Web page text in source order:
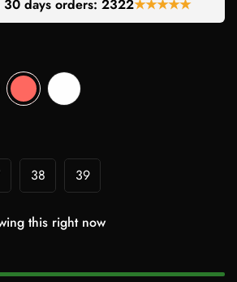
30 days orders: 2322★★★★★
38 39
this right now